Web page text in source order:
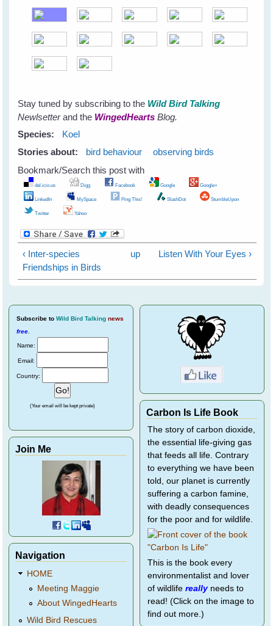
Stay tuned by subscribing to the Wild Bird Talking
Newlsetterand the WingedHearts Blog.
Species:
Koel
Stories about:
bird behaviour
observing birds
Bookmark/Search this post with
del.icio.us Digg Facebook Google Google+
LinkedIn MySpace Ping This! SlashDot StumbleUpon
Twitter Yahoo
‹ Inter-species
Friendships in Birds
up Listen With Your Eyes ›
Subscribe to Wild Bird Talking news
free
Name:
Email:
Country:
(Your email will be kept private)
Join Me
Navigation
HOME
Meeting Maggie
About WingedHearts
Wild Bird Rescues
Carbon Is Life Book
The story of carbon dioxide,
the essential life-giving gas
that feeds all life. Contrary
to everything we have been
told, our planet is currently
suffering a carbon famine,
with deadly consequences
for the poor and for wildlife.
This is the book every
environmentalist and lover
of wildlife reallyneeds to
read! (Click on the image to
find out more.)